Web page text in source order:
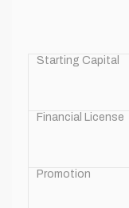
Starting Capital
Financial License
Promotion